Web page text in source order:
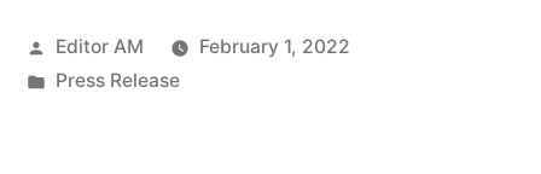
Posted
by
Editor AM
February 1, 2022
Posted
Press Release